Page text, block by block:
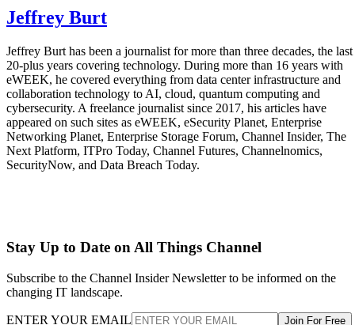
Jeffrey Burt
Jeffrey Burt has been a journalist for more than three decades, the last
20-plus years covering technology. During more than 16 years with
eWEEK, he covered everything from data center infrastructure and
collaboration technology to AI, cloud, quantum computing and
cybersecurity. A freelance journalist since 2017, his articles have
appeared on such sites as eWEEK, eSecurity Planet, Enterprise
Networking Planet, Enterprise Storage Forum, Channel Insider, The
Next Platform, ITPro Today, Channel Futures, Channelnomics,
SecurityNow, and Data Breach Today.
Stay Up to Date on All Things Channel
Subscribe to the Channel Insider Newsletter to be informed on the
changing IT landscape.
ENTER YOUR EMAIL Join For Free